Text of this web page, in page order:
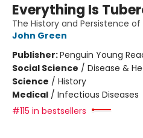
Everything Is
The History and Persistence
John Green
Publisher:Penguin Young
Social Science / Disease &
Science / History
Medical / Infectious Diseases
#115 in bestsellers